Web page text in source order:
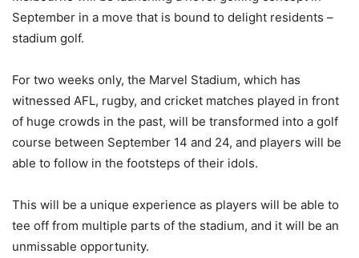
September in a move that is bound to delight residents –
stadium golf.
For two weeks only, the Marvel Stadium, which has
witnessed AFL, rugby, and cricket matches played in front
of huge crowds in the past, will be transformed into a golf
course between September 14 and 24, and players will be
able to follow in the footsteps of their idols.
This will be a unique experience as players will be able to
tee off from multiple parts of the stadium, and it will be an
unmissable opportunity.